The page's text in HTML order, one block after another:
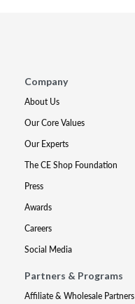
Company
About Us
Our Core Values
Our Experts
The CE Shop Foundation
Press
Awards
Careers
Social Media
Partners & Programs
Affiliate & Wholesale Partners